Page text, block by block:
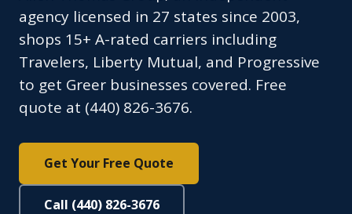
agency licensed in 27 states since 2003,
shops 15+ A-rated carriers including
Travelers, Liberty Mutual, and Progressive
to get Greer businesses covered. Free
quote at (440) 826-3676.
Get Your Free Quote
Call (440) 826-3676